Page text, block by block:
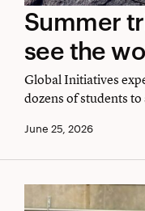
Summer
trips:
Join
Exeter,
see
the
world
Summer
see the
Global Initiatives
dozens of students
June 25, 2026